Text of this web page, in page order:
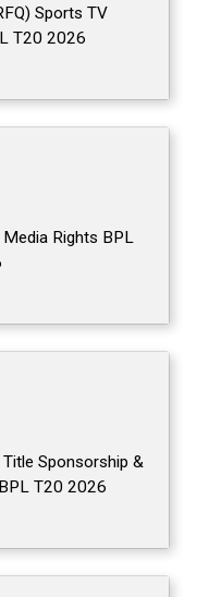
Sports TV
T20 2026
Rights BPL
Sponsorship &
T20 2026